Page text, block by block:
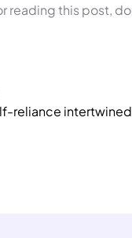
reading this post,
reliance